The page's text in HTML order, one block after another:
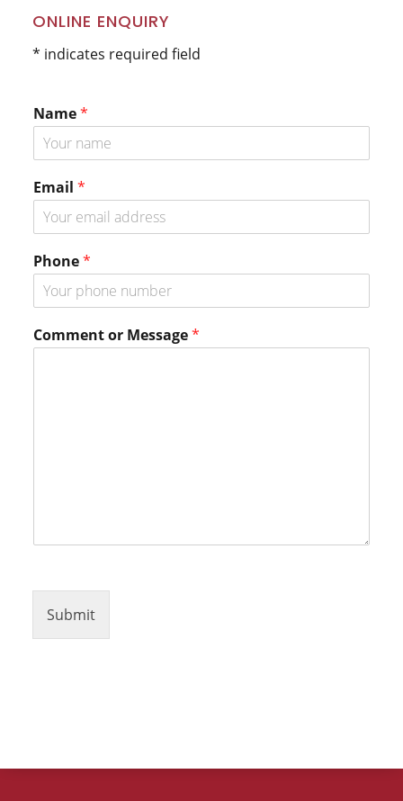
ONLINE ENQUIRY
* indicates required field
Name*
*
N
m
*
Email *
Phone*
Comment or Message*
Submit